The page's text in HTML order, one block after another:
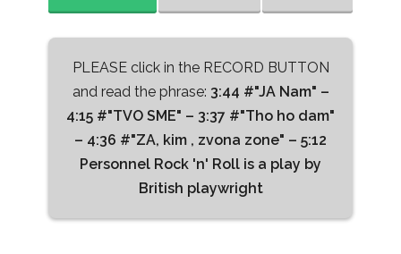
PLEASE click in the RECORD BUTTON
and read the phrase: 3:44 #"JA Nam" –
4:15 #"TVO SME" – 3:37 #"Tho ho dam"
– 4:36 #"ZA, kim , zvona zone" – 5:12
Personnel Rock 'n' Roll is a play by
British playwright